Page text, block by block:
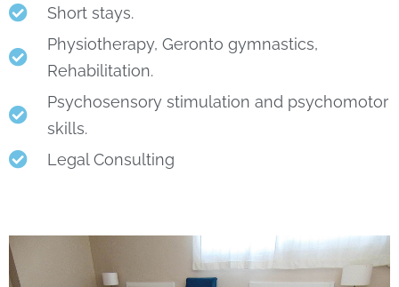
Short stays.
Physiotherapy, Geronto gymnastics,
Rehabilitation.
Psychosensory stimulation and psychomotor
skills.
Legal Consulting